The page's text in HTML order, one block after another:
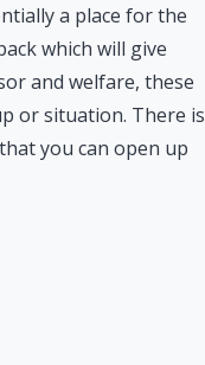
a place for the
which will give
and welfare, these
or situation. There is
you can open up